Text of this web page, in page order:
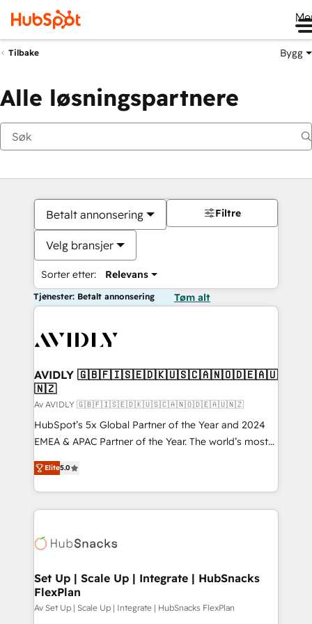
Tilbake Bygg
Alle løsningspartnere
Betalt annonsering
Velg bransjer
Sorter etter: Relevans
Filtre
Tjenester: Betalt annonsering Tøm alt
AVIDLY 🇬🇧🇫🇮🇸🇪🇩🇰🇺🇸🇨🇦🇳🇴🇩🇪🇦🇺
🇳🇿
Av AVIDLY 🇬🇧🇫🇮🇸🇪🇩🇰🇺🇸🇨🇦🇳🇴🇩🇪🇦🇺🇳🇿
HubSpot’s 5x Global Partner of the Year and 2024
EMEA & APAC Partner of the Year. The world’s most
experienced and fully accredited HubSpot Solutions
Partner. 🚀 With 2,750+ HubSpot projects delivered
and 370+ specialists across EMEA, APAC and NAM,
we de-risk complex CRM programmes and
multi-region migrations to AI-powered automation,
scale. 🏆 HubSpot’s CEO called us “the partner of the
future.” Others agree it is proof of trust built through
measurable impact.
Elite5.0
Set Up | Scale Up | Integrate | HubSnacks
FlexPlan
Av Set Up | Scale Up | Integrate | HubSnacks FlexPlan